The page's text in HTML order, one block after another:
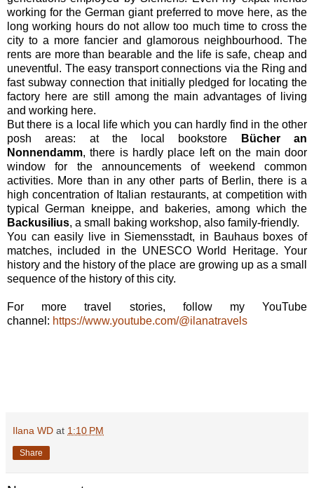
working for the German giant preferred to move here, as the
long working hours do not allow too much time to cross the
city to a more fancier and glamorous neighbourhood. The
rents are more than bearable and the life is safe, cheap and
uneventful. The easy transport connections via the Ring and
fast subway connection that initially pledged for locating the
factory here are still among the main advantages of living
and working here.
But there is a local life which you can hardly find in the other
posh areas: at the local bookstore
Bücher an
Nonnendamm, there is hardly place left on the main door
window for the announcements of weekend common
activities. More than in any other parts of Berlin, there is a
high concentration of Italian restaurants, at competition with
typical German kneippe, and bakeries, among which the
Backusilius, a small baking workshop, also family-friendly.
You can easily live in Siemensstadt, in Bauhaus boxes of
matches, included in the UNESCO World Heritage. Your
history and the history of the place are growing up as a small
sequence of the history of this city.
For more travel stories, follow my YouTube
channel: https://www.youtube.com/@ilanatravels
Ilana WD at 1:10 PM
Share